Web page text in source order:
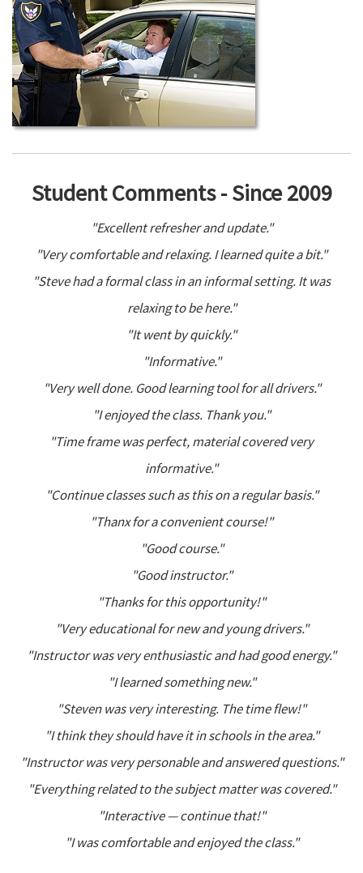
Student Comments - Since 2009
"Excellent refresher and update."
"Very comfortable and relaxing. I learned quite a bit."
"Steve had a formal class in an informal setting. It was
relaxing to be here."
"It went by quickly."
"Informative."
"Very well done. Good learning tool for all drivers."
"I enjoyed the class. Thank you."
"Time frame was perfect, material covered very
informative."
"Continue classes such as this on a regular basis."
"Thanx for a convenient course!"
"Good course."
"Good instructor."
"Thanks for this opportunity!"
"Very educational for new and young drivers."
"Instructor was very enthusiastic and had good energy."
"I learned something new."
"Steven was very interesting. The time flew!"
"I think they should have it in schools in the area."
"Instructor was very personable and answered questions."
"Everything related to the subject matter was covered."
"Interactive — continue that!"
"I was comfortable and enjoyed the class."